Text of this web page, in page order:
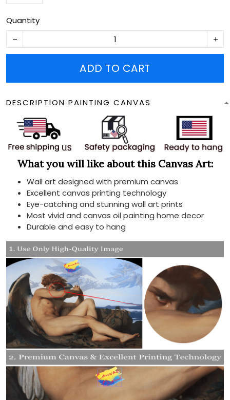
Quantity
ADD TO CART
DESCRIPTION PAINTING CANVAS
What you will like about this Canvas Art:
Wall art designed with premium canvas
Excellent canvas printing technology
Eye-catching and stunning wall art prints
Most vivid and canvas oil painting home decor
Durable and easy to hang